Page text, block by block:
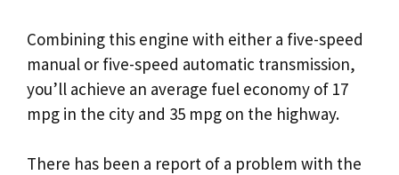
Combining this engine with either a five-speed
manual or five-speed automatic transmission,
you’ll achieve an average fuel economy of 17
mpg in the city and 35 mpg on the highway.
There has been a report of a problem with the